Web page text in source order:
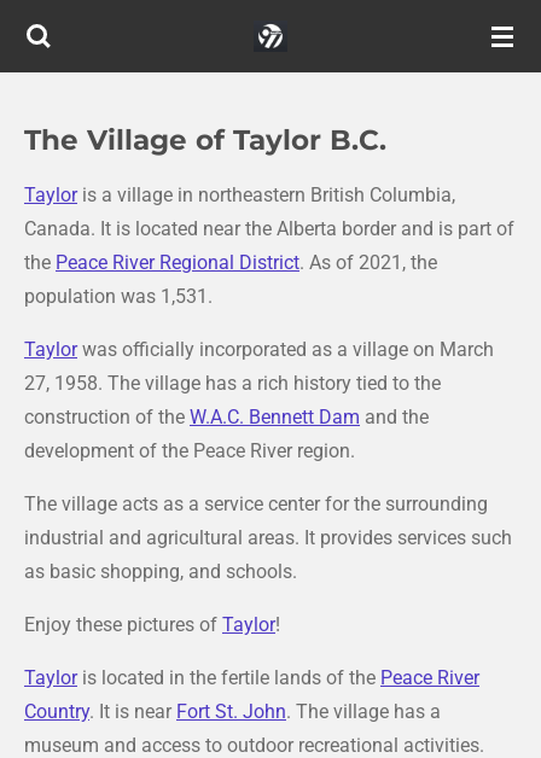
Skip
content
The Village of Taylor B.C.
Tayloris a village in northeastern British Columbia,
Canada. It is located near the Alberta border and is part of
the Peace River Regional District. As of 2021, the
population was 1,531.
Taylorwas officially incorporated as a village on March
27, 1958. The village has a rich history tied to the
construction of the W.A.C. Bennett Dam and the
development of the Peace River region.
The village acts as a service center for the surrounding
industrial and agricultural areas. It provides services such
as basic shopping, and schools.
Enjoy these pictures of Taylor!
Tayloris located in the fertile lands of the Peace River
Country. It is near Fort St. John. The village has a
museum and access to outdoor recreational activities.